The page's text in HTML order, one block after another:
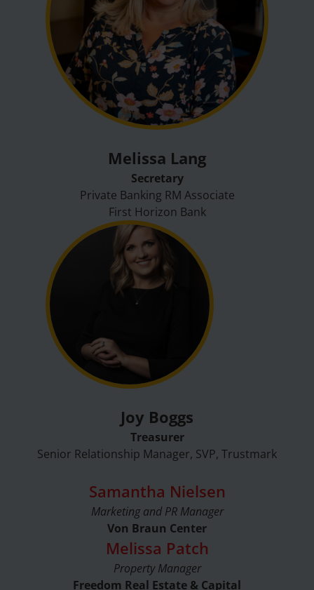
Melissa Lang
Secretary
Private Banking RM Associate
First Horizon Bank
Joy Boggs
Treasurer
Senior Relationship Manager, SVP, Trustmark
Samantha Nielsen
Marketing and PR Manager
Von Braun Center
Melissa Patch
Property Manager
Freedom Real Estate & Capital